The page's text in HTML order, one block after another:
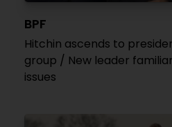
BPF
Hitchin ascends to
group / New leader
issues